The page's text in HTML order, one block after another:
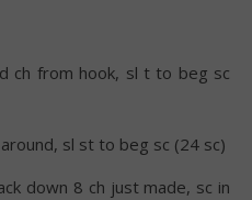
ch from hook, sl t to beg sc
sl st to beg sc (24 sc)
down 8 ch just made, sc in